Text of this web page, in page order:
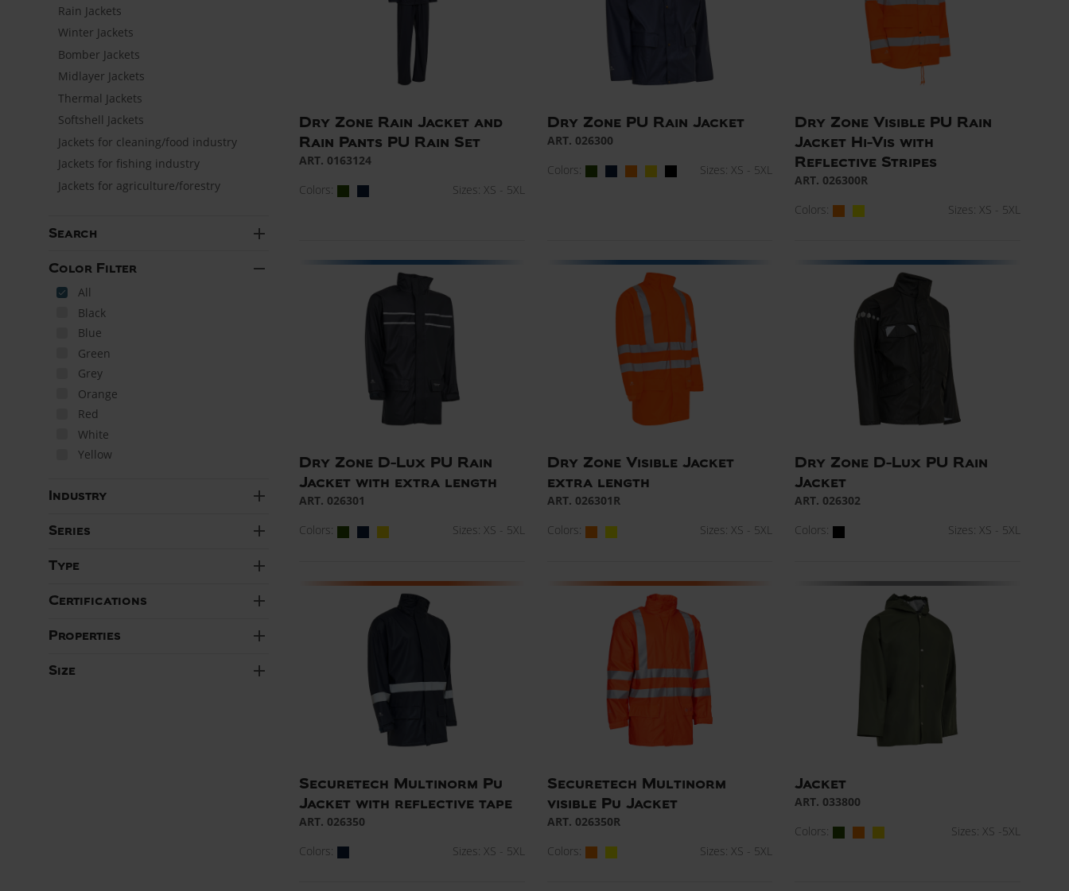
Rain Jackets
Winter Jackets
Bomber Jackets
Midlayer Jackets
Thermal Jackets
Softshell Jackets
Jackets for cleaning/food industry
Jackets for fishing industry
Jackets for agriculture/forestry
Search add
Color Filter remove
All
Black
Blue
Green
Grey
Orange
Red
White
Yellow
Industry add
Series add
Type add
Certifications add
Properties add
Size add
Dry Zone Rain Jacket and
Rain Pants PU Rain Set
ART. 0163124
Colors:
Sizes: XS - 5XL
Dry Zone PU Rain Jacket
ART. 026300
Colors:
Sizes: XS - 5XL
Dry Zone Visible PU Rain
Jacket Hi-Vis with
Reflective Stripes
ART. 026300R
Colors:
Sizes: XS - 5XL
Dry Zone D-Lux PU Rain
Jacket with extra length
ART. 026301
Colors:
Sizes: XS - 5XL
Dry Zone Visible Jacket
extra length
ART. 026301R
Colors:
Sizes: XS - 5XL
Dry Zone D-Lux PU Rain
Jacket
ART. 026302
Colors:
Sizes: XS - 5XL
Securetech Multinorm Pu
Jacket with reflective tape
ART. 026350
Colors:
Sizes: XS - 5XL
Securetech Multinorm
visible Pu Jacket
ART. 026350R
Colors:
Sizes: XS - 5XL
Jacket
ART. 033800
Colors:
Sizes: XS -5XL